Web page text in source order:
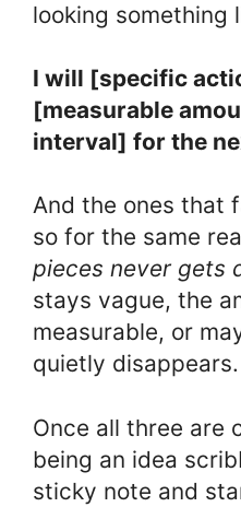
looking something
I will [specific
[measurable
interval] for the
And the ones that
so for the same
pieces never gets
stays vague, the
measurable, or
quietly disappears.
Once all three are
being an idea
sticky note and